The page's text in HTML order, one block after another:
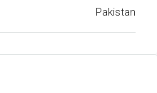
Pakistan